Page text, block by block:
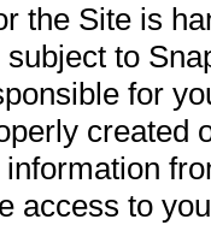
the Site is
to
for
created
access to